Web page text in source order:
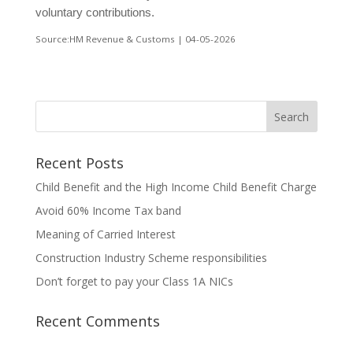
voluntary contributions.
Source:HM Revenue & Customs | 04-05-2026
Recent Posts
Child Benefit and the High Income Child Benefit Charge
Avoid 60% Income Tax band
Meaning of Carried Interest
Construction Industry Scheme responsibilities
Don’t forget to pay your Class 1A NICs
Recent Comments